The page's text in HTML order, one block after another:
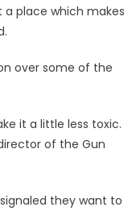
a place which makes
over some of the
it a little less toxic.
of the Gun
they want to